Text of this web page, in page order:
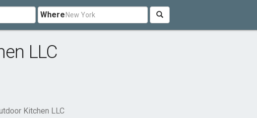
Where
LLC
Kitchen LLC